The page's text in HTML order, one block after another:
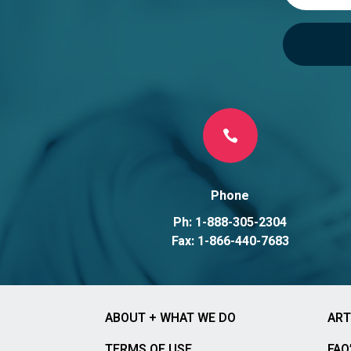

Phone
Ph: 1-888-305-2304
Fax: 1-866-440-7683
ABOUT + WHAT WE DO